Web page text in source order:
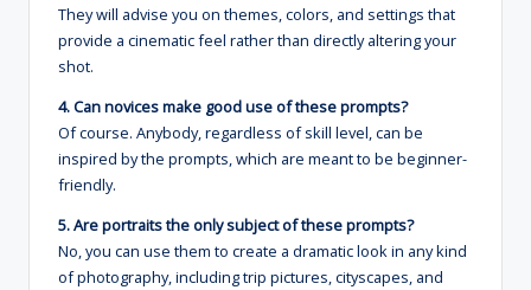
They will advise you on themes, colors, and settings that
provide a cinematic feel rather than directly altering your
shot.
4. Can novices make good use of these prompts?
Of course. Anybody, regardless of skill level, can be
inspired by the prompts, which are meant to be beginner-
friendly.
5. Are portraits the only subject of these prompts?
No, you can use them to create a dramatic look in any kind
of photography, including trip pictures, cityscapes, and